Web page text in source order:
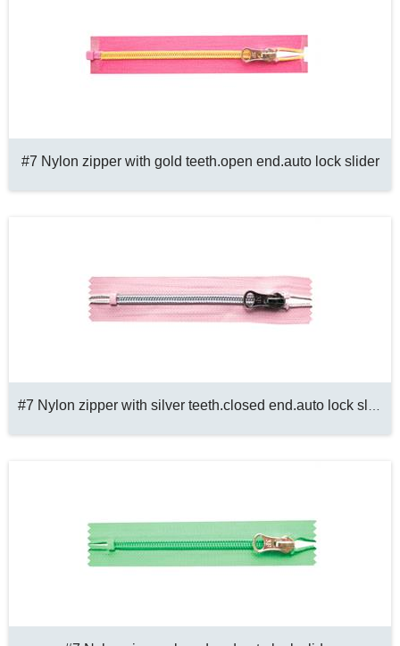
#7 Nylon zipper with gold teeth.open end.auto lock slider